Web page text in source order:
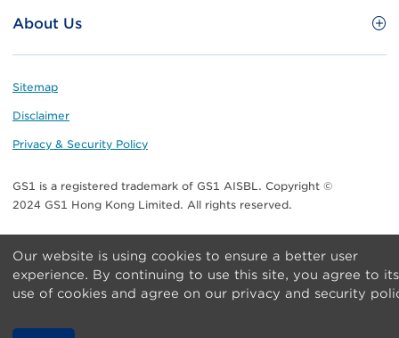
Useful tools & Resources
Transport & Logistics
Brand Protection
About Us
Who we are
Standards for Business
Meet our teams
Contact Us
Footer
Sitemap
Disclaimer
Privacy & Security Policy
GS1 is a registered trademark of GS1 AISBL. Copyright ©
2024 GS1 Hong Kong Limited. All rights reserved.
Our website is using cookies to ensure a better user
experience. By continuing to use this site, you agree to its
use of cookies and agree on our privacy and security